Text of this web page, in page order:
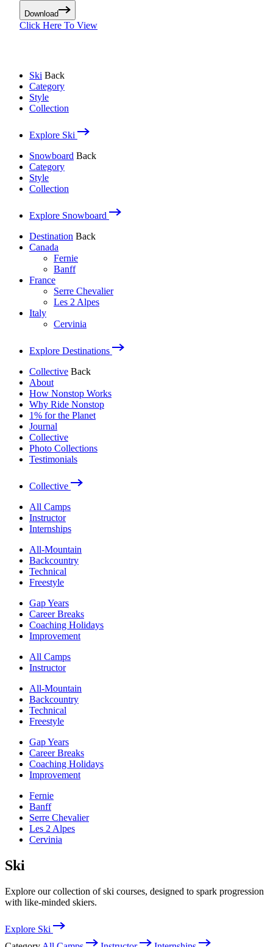
Download
Click Here To View
Ski Back
Category
Style
Collection
Explore Ski
Snowboard Back
Category
Style
Collection
Explore Snowboard
Destination Back
Canada
Fernie
Banff
France
Serre Chevalier
Les 2 Alpes
Italy
Cervinia
Explore Destinations
Collective Back
About
How Nonstop Works
Why Ride Nonstop
1% for the Planet
Journal
Collective
Photo Collections
Testimonials
Collective
All Camps
Instructor
Internships
All-Mountain
Backcountry
Technical
Freestyle
Gap Years
Career Breaks
Coaching Holidays
Improvement
All Camps
Instructor
All-Mountain
Backcountry
Technical
Freestyle
Gap Years
Career Breaks
Coaching Holidays
Improvement
Fernie
Banff
Serre Chevalier
Les 2 Alpes
Cervinia
Ski
Explore our collection of ski courses, designed to spark progression
with like-minded skiers.
Explore Ski